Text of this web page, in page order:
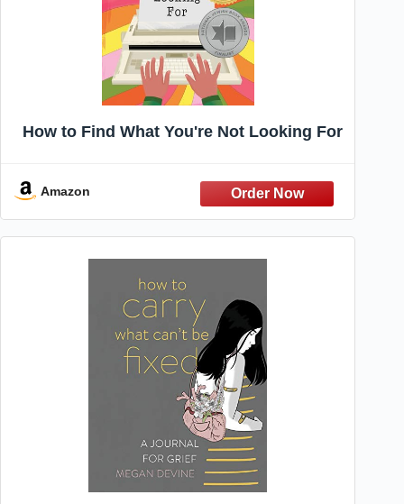
How to Find What You're Not Looking For
Amazon